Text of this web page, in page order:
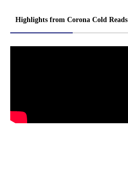
Highlights from Corona Cold Reads